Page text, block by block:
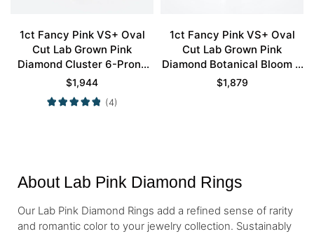
1ct Fancy Pink VS+ Oval
Cut Lab Grown Pink
Diamond Cluster 6-Prong
Engagement Ring in White
Gold
$1,944
(4)
1ct Fancy Pink VS+ Oval
Cut Lab Grown Pink
Diamond Botanical Bloom 4
Claw Prong Engagement
$1,879
About Lab Pink Diamond Rings
Our Lab Pink Diamond Rings add a refined sense of rarity
and romantic color to your jewelry collection. Sustainably